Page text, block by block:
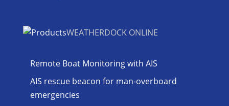
WEATHERDOCK ONLINE
Remote Boat Monitoring with AIS
AIS rescue beacon for man-overboard
emergencies